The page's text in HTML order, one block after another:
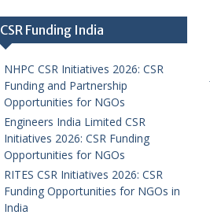
CSR Funding India
NHPC CSR Initiatives 2026: CSR
Funding and Partnership
Opportunities for NGOs
Engineers India Limited CSR
Initiatives 2026: CSR Funding
Opportunities for NGOs
RITES CSR Initiatives 2026: CSR
Funding Opportunities for NGOs in
India